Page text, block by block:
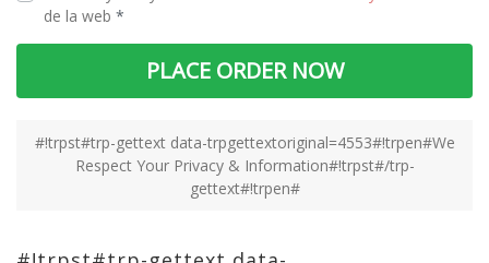
de la web *
PLACE ORDER NOW
#!trpst#trp-gettext data-trpgettextoriginal=4553#!trpen#We
Respect Your Privacy & Information#!trpst#/trp-
gettext#!trpen#